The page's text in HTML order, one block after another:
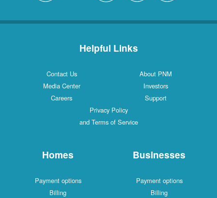
Helpful Links
Contact Us
About PNM
Media Center
Investors
Careers
Support
Privacy Policy
and Terms of Service
Homes
Payment options
Billing
Businesses
Payment options
Billing